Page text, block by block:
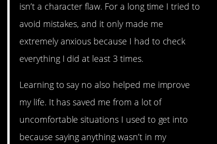
isn’t a character flaw. For a long time I tried to
avoid mistakes, and it only made me
extremely anxious because I had to check
everything I did at least 3 times.
Learning to say no also helped me improve
my life. It has saved me from a lot of
uncomfortable situations I used to get into
because saying anything wasn’t in my